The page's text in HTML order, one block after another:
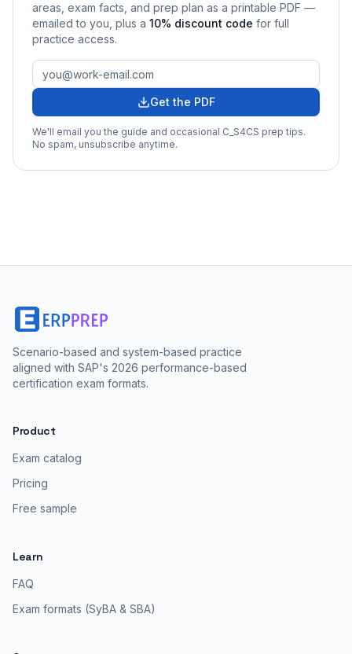
areas, exam facts, and prep plan as a printable PDF —
emailed to you , plus a 10% discount code for full
practice access.
Get the PDF
We'll email you the guide and occasional C_S4CS prep tips.
No spam, unsubscribe anytime.
Scenario-based and system-based practice
aligned with SAP's 2026 performance-based
certification exam formats.
Product
Exam catalog
Pricing
Free sample
Learn
FAQ
Exam formats (SyBA & SBA)